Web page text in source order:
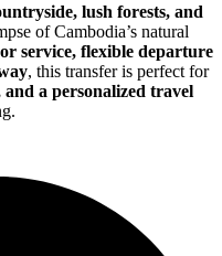
lush forests, and
of Cambodia’s natural
service, flexible departure
, this transfer is perfect for
a personalized travel